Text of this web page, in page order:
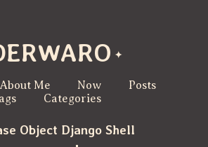
About Me Now
Posts
Categories
Object Django Shell